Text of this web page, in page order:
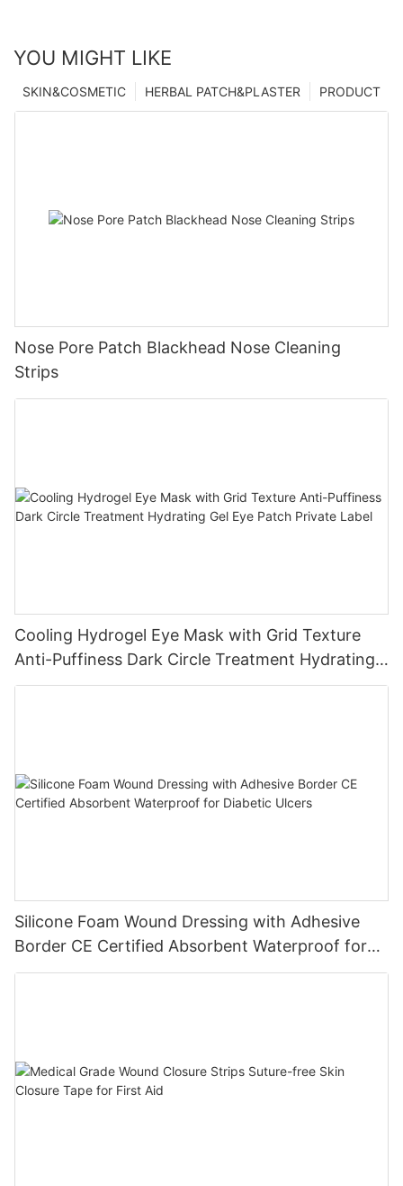
YOU MIGHT LIKE
PRODUCT
HERBAL PATCH&PLASTER
SKIN&COSMETIC
Nose Pore Patch Blackhead Nose Cleaning
Strips
Cooling Hydrogel Eye Mask with Grid Texture
Anti-Puffiness Dark Circle Treatment Hydrating
Gel Eye Patch Private Label
Silicone Foam Wound Dressing with Adhesive
Border CE Certified Absorbent Waterproof for
Diabetic Ulcers